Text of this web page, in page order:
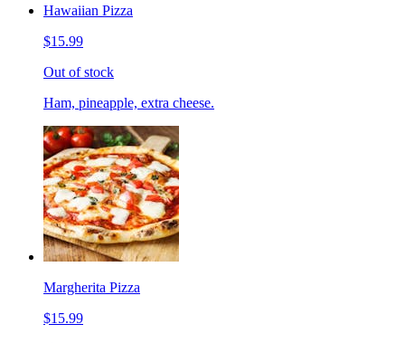
Hawaiian Pizza
$15.99
Out of stock
Ham, pineapple, extra cheese.
Margherita Pizza
$15.99